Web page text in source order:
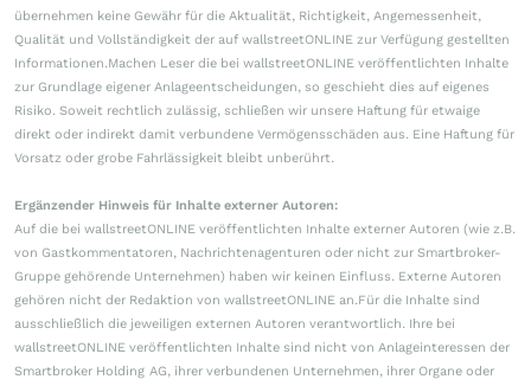
übernehmen keine Gewähr für die Aktualität, Richtigkeit, Angemessenheit,
Qualität und Vollständigkeit der auf wallstreetONLINE zur Verfügung gestellten
Informationen.Machen Leser die bei wallstreetONLINE veröffentlichten Inhalte
zur Grundlage eigener Anlageentscheidungen, so geschieht dies auf eigenes
Risiko. Soweit rechtlich zulässig, schließen wir unsere Haftung für etwaige
direkt oder indirekt damit verbundene Vermögensschäden aus. Eine Haftung für
Vorsatz oder grobe Fahrlässigkeit bleibt unberührt.
Ergänzender Hinweis für Inhalte externer Autoren:
Auf die bei wallstreetONLINE veröffentlichten Inhalte externer Autoren (wie z.B.
von Gastkommentatoren, Nachrichtenagenturen oder nicht zur Smartbroker-
Gruppe gehörende Unternehmen) haben wir keinen Einfluss. Externe Autoren
gehören nicht der Redaktion von wallstreetONLINE an.Für die Inhalte sind
ausschließlich die jeweiligen externen Autoren verantwortlich. Ihre bei
wallstreetONLINE veröffentlichten Inhalte sind nicht von Anlageinteressen der
Smartbroker Holding AG, ihrer verbundenen Unternehmen, ihrer Organe oder